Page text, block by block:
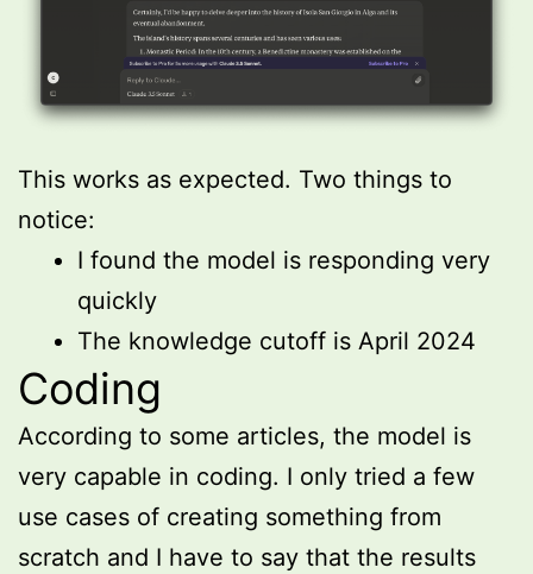
This works as expected. Two things to
notice:
I found the model is responding very
quickly
The knowledge cutoff is April 2024
Coding
According to some articles, the model is
very capable in coding. I only tried a few
use cases of creating something from
scratch and I have to say that the results